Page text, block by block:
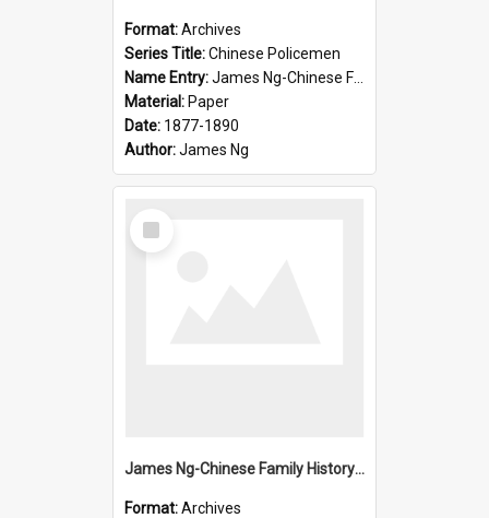
Format:Archives
Series Title:Chinese Policemen
Name Entry:James Ng-Chinese Family History-New Zealand
Material: Paper
Date: 1877-1890
Author:James Ng
Select
Item
James Ng-Chinese Family History-New Zealand
Format:Archives